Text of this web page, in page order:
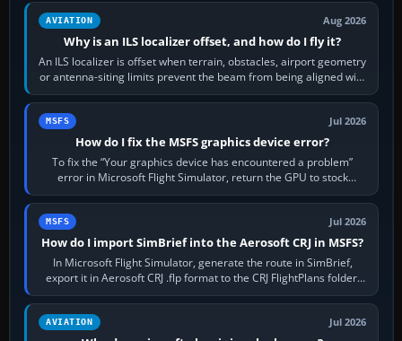
AVIATION Aug 2026
Why is an ILS localizer offset, and how do I fly it?
An ILS localizer is offset when terrain, obstacles, airport geometry
or antenna-siting limits prevent the beam from being aligned with
the runway…
MSFS Jul 2026
How do I fix the MSFS graphics device error?
To fix the “Your graphics device has encountered a problem”
error in Microsoft Flight Simulator, return the GPU to stock
settings, install or roll…
MSFS Jul 2026
How do I import SimBrief into the Aerosoft CRJ in MSFS?
In Microsoft Flight Simulator, generate the route in SimBrief,
export it in Aerosoft CRJ .flp format to the CRJ FlightPlans folder,
then load the…
AVIATION Jul 2026